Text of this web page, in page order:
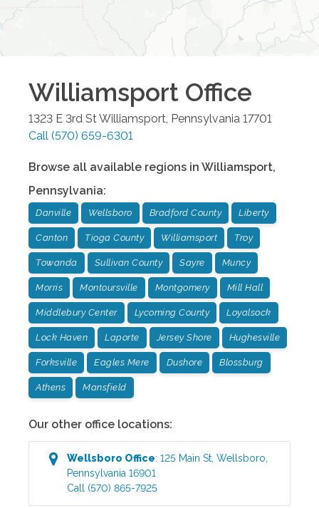
Williamsport Office
1323 E 3rd St Williamsport Pennsylvania 17701
Call (570) 659-6301
Browse all available regions in Williamsport,
Pennsylvania:
Danville Wellsboro Bradford County Liberty
Canton Tioga County Williamsport Troy
Towanda Sullivan County Sayre Muncy
Morris Montoursville Montgomery Mill Hall
Middlebury Center Lycoming County Loyalsock
Lock Haven Laporte Jersey Shore Hughesville
Forksville Eagles Mere Dushore Blossburg
Athens Mansfield
Our other office locations:
Wellsboro Office:125 Main St ,Wellsboro
Pennsylvania 16901
Call (570) 865-7925